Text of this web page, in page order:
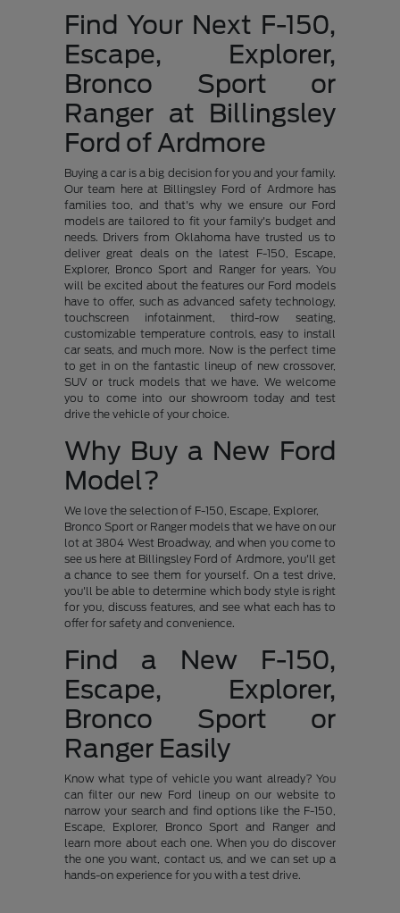
Find Your Next F-150,
Escape, Explorer,
Bronco Sport or
Ranger at Billingsley
Ford of Ardmore
Buying a car is a big decision for you and your family.
Our team here at Billingsley Ford of Ardmore has
families too, and that's why we ensure our Ford
models are tailored to fit your family's budget and
needs. Drivers from Oklahoma have trusted us to
deliver great deals on the latest F-150, Escape,
Explorer, Bronco Sport and Ranger for years. You
will be excited about the features our Ford models
have to offer, such as advanced safety technology,
touchscreen infotainment, third-row seating,
customizable temperature controls, easy to install
car seats, and much more. Now is the perfect time
to get in on the fantastic lineup of new crossover,
SUV or truck models that we have. We welcome
you to come into our showroom today and test
drive the vehicle of your choice.
Why Buy a New Ford
Model?
We love the selection of F-150, Escape, Explorer,
Bronco Sport or Ranger models that we have on our
lot at 3804 West Broadway, and when you come to
see us here at Billingsley Ford of Ardmore, you'll get
a chance to see them for yourself. On a test drive,
you'll be able to determine which body style is right
for you, discuss features, and see what each has to
offer for safety and convenience.
Find a New F-150,
Escape, Explorer,
Bronco Sport or
Ranger Easily
Know what type of vehicle you want already? You
can filter our new Ford lineup on our website to
narrow your search and find options like the F-150,
Escape, Explorer, Bronco Sport and Ranger and
learn more about each one. When you do discover
the one you want, contact us, and we can set up a
hands-on experience for you with a test drive.